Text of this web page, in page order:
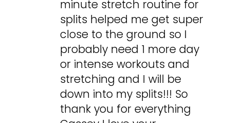
minute stretch routine for
splits helped me get super
close to the ground so I
probably need 1 more day
or intense workouts and
stretching and I will be
down into my splits!!! So
thank you for everything